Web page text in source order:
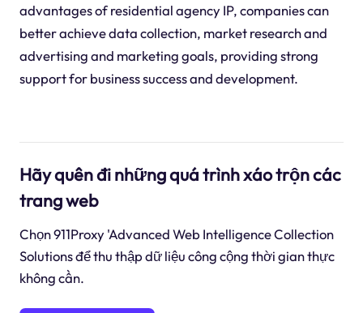
advantages of residential agency IP, companies can
better achieve data collection, market research and
advertising and marketing goals, providing strong
support for business success and development.
Hãy quên đi những quá trình xáo trộn các
trang web
Chọn 911Proxy 'Advanced Web Intelligence Collection
Solutions để thu thập dữ liệu công cộng thời gian thực
không cần.